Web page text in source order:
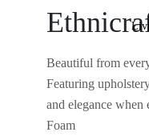
Beautiful from
Featuring
and elegance
Foam